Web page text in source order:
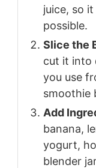
juice, so
possible.
Slice the
cut it into
you use
smoothie
Add
banana,
yogurt,
blender